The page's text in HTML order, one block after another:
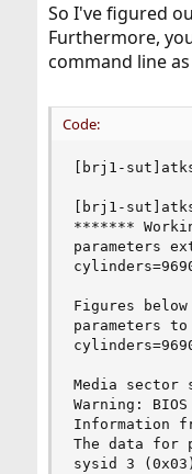
So I've figured
Furthermore,
command line
Code:
[brj1-
[brj1-
*******
parameters
Figures
parameters
Media sector
Warning:
Information
The data
sysid 3